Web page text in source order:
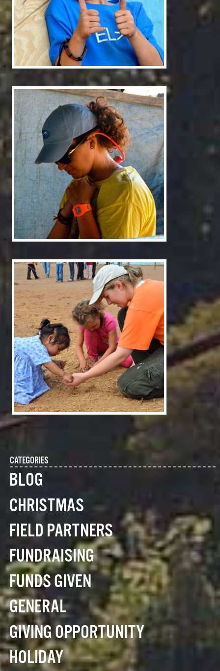
CATEGORIES
BLOG
CHRISTMAS
FIELD PARTNERS
FUNDRAISING
FUNDS GIVEN
GENERAL
GIVING OPPORTUNITY
HOLIDAY